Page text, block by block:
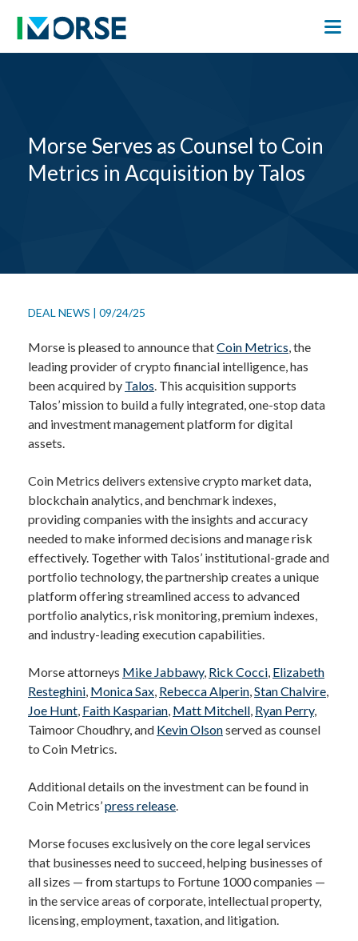
Morse Serves as Counsel to Coin
Metrics in Acquisition by Talos
DEAL NEWS | 09/24/25
Morse is pleased to announce thatCoin Metrics, the
leading provider of crypto financial intelligence, has
been acquired by Talos. This acquisition supports
Talos’ mission to build a fully integrated, one-stop data
and investment management platform for digital
assets.
Coin Metrics delivers extensive crypto market data,
blockchain analytics, and benchmark indexes,
providing companies with the insights and accuracy
needed to make informed decisions and manage risk
effectively. Together with Talos’ institutional-grade and
portfolio technology, the partnership creates a unique
platform offering streamlined access to advanced
portfolio analytics, risk monitoring, premium indexes,
and industry-leading execution capabilities.
Morse attorneys Mike Jabbawy, Rick Cocci, Elizabeth
Resteghini, Monica Sax, Rebecca Alperin,Stan Chalvire,
Joe Hunt, Faith Kasparian, Matt Mitchell, Ryan Perry,
Taimoor Choudhry, and Kevin Olsonserved as counsel
to Coin Metrics.
Additional details on the investment can be found in
Coin Metrics’press release.
Morse focuses exclusively on the core legal services
that businesses need to succeed, helping businesses of
all sizes — from startups to Fortune 1000 companies —
in the service areas of corporate, intellectual property,
licensing, employment, taxation, and litigation.